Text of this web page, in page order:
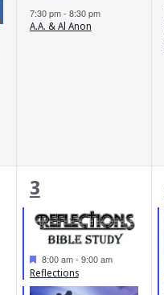
7:30 pm- 8:30 pm
A.A. & Al Anon
4
events,
3
Featured
8:00 am- 9:00 am
Reflections